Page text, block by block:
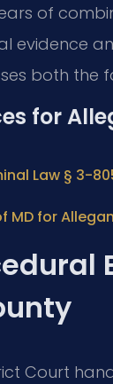
of
evidence
both the
for
Law § 3-
MD for
Court